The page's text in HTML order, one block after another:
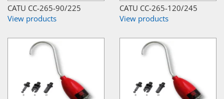
CATU CC-265-90/225
View products
CATU CC-265-120/245
View products